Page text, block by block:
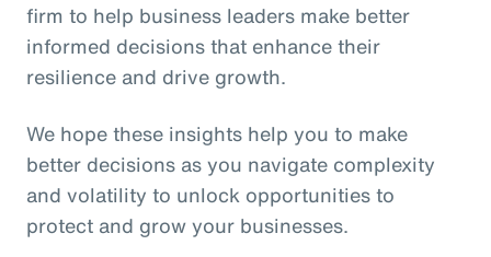
firm to help business leaders make better
informed decisions that enhance their
resilience and drive growth.
We hope these insights help you to make
better decisions as you navigate complexity
and volatility to unlock opportunities to
protect and grow your businesses.